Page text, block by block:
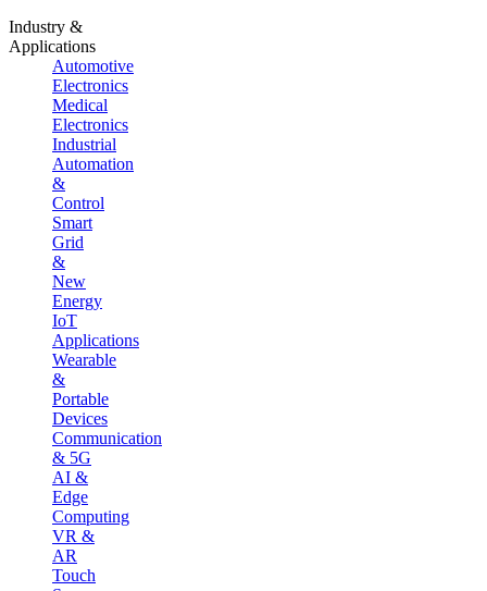
Industry &
Applications
Automotive
Electronics
Medical
Electronics
Industrial
Automation
&
Control
Smart
Grid
&
New
Energy
IoT
Applications
Wearable
&
Portable
Devices
Communication
& 5G
AI &
Edge
Computing
VR &
AR
Touch